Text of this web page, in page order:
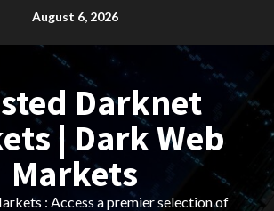
August 6, 2026
Darknet
| Dark Web
Markets
: Access a premier selection of